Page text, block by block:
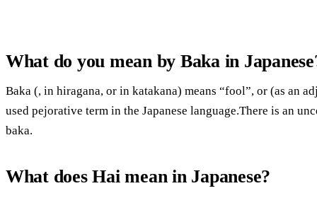
What do you mean by Baka in
Baka (, in hiragana, or in katakana) means “fool”, or (as an
used pejorative term in the Japanese language.There is an
baka.
What does Hai mean in Japanese?